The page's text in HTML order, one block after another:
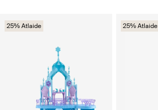
25% Atlaide 25% Atlaide